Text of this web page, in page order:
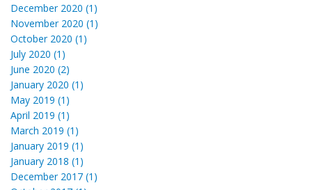
December 2020 (1)
November 2020 (1)
October 2020 (1)
July 2020 (1)
June 2020 (2)
January 2020 (1)
May 2019 (1)
April 2019 (1)
March 2019 (1)
January 2019 (1)
January 2018 (1)
December 2017 (1)